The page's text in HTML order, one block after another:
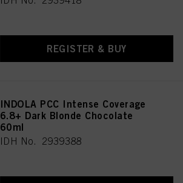
REGISTER & BUY
INDOLA PCC Intense Coverage
6.8+ Dark Blonde Chocolate
60ml
IDH No. 2939388